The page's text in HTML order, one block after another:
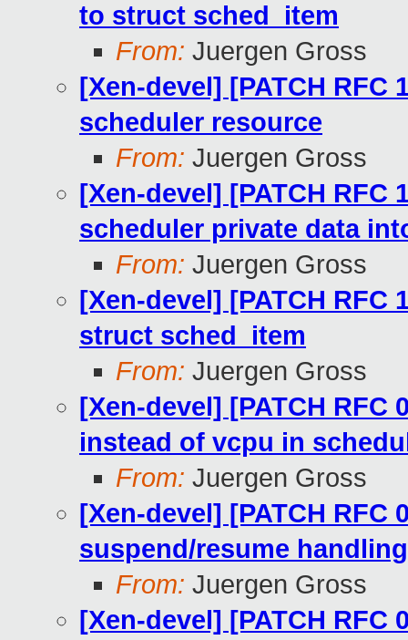
to struct sched_item
From: Juergen Gross
[Xen-devel] [PATCH
scheduler resource
From: Juergen Gross
[Xen-devel] [PATCH RFC
scheduler private data
From: Juergen Gross
[Xen-devel] [PATCH
struct sched_item
From: Juergen Gross
[Xen-devel] [PATCH RFC
instead of vcpu in
From: Juergen Gross
[Xen-devel] [PATCH
suspend/resume handling
From: Juergen Gross
[Xen-devel] [PATCH